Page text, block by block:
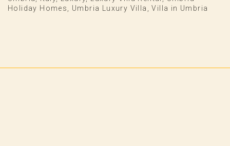
Holiday Homes
Umbria Luxury Villa ,Villa in Umbria